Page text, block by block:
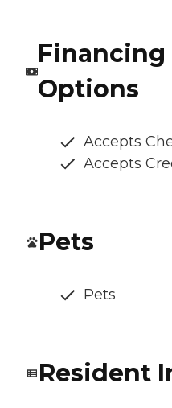
Financing
Options
Accepts
Accepts
Pets
Pets
Resident